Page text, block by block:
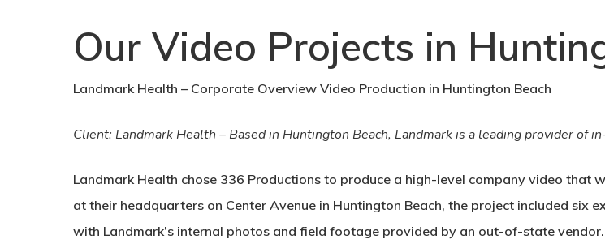
Our Video Projects in
Landmark Health – Corporate Overview Video Production in Huntington Beach
Client: Landmark Health – Based in Huntington Beach, Landmark is a leading provider of
Landmark Health chose 336 Productions to produce a high-level company video that
at their headquarters on Center Avenue in Huntington Beach, the project included six
with Landmark’s internal photos and field footage provided by an out-of-state